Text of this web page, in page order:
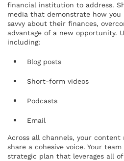
financial institution to address.
media that demonstrate how
savvy about their finances,
advantage of a new opportunity.
including:
Blog posts
Short-form videos
Podcasts
Email
Across all channels, your content
share a cohesive voice. Your
strategic plan that leverages all